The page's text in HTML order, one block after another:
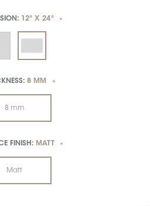
12" X 24" *
8 MM *
8 mm
FINISH: MATT *
Matt